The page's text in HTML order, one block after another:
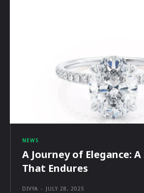
NEWS
A Journey of Elegance:
That Endures
DIVYA - JULY 28, 2025